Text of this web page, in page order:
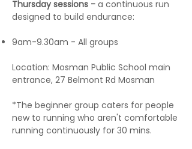
Thursday sessions - a continuous run
designed to build endurance:
9am-9.30am - All groups
Location: Mosman Public School main
entrance, 27 Belmont Rd Mosman
*The beginner group caters for people
new to running who aren't comfortable
running continuously for 30 mins.